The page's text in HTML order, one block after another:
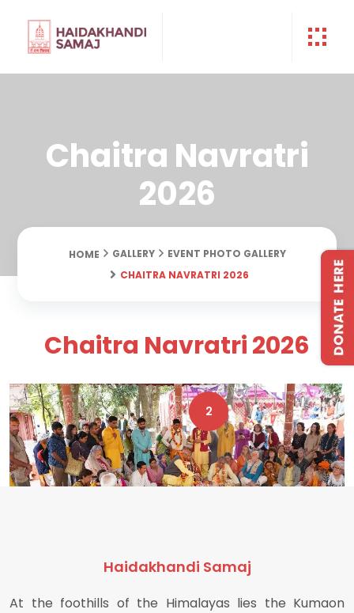
Chaitra Navratri
2026
HOME GALLERY
EVENT PHOTO GALLERY
CHAITRA NAVRATRI 2026
Chaitra Navratri 2026
1 2
Haidakhandi Samaj
At the foothills of the Himalayas lies the Kumaon